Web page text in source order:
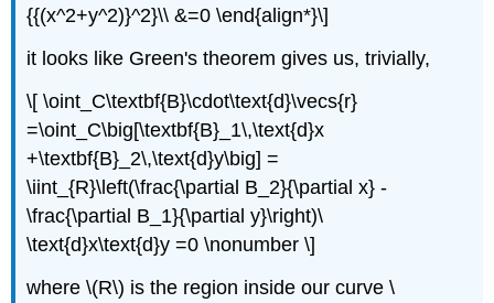
{{(x^2+y^2)}^2}\\ &=0 \end{align*}\]
it looks like Green's theorem gives us, trivially,
\[ \oint_C\textbf{B}\cdot\text{d}\vecs{r}
=\oint_C\big[\textbf{B}_1\,\text{d}x
+\textbf{B}_2\,\text{d}y\big] =
\iint_{R}\left(\frac{\partial B_2}{\partial x} -
\frac{\partial B_1}{\partial y}\right)\
\text{d}x\text{d}y =0 \nonumber \]
where \(R\) is the region inside our curve \